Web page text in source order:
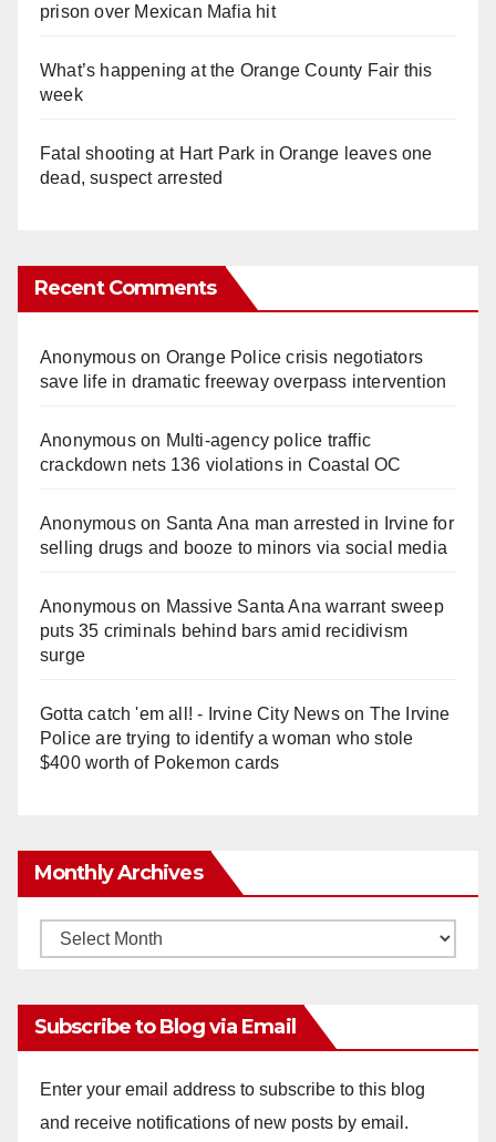
prison over Mexican Mafia hit
What’s happening at the Orange County Fair this
week
Fatal shooting at Hart Park in Orange leaves one
dead, suspect arrested
Recent Comments
Anonymouson Orange Police crisis negotiators
save life in dramatic freeway overpass intervention
Anonymouson Multi‑agency police traffic
crackdown nets 136 violations in Coastal OC
Anonymouson Santa Ana man arrested in Irvine for
selling drugs and booze to minors via social media
Anonymouson Massive Santa Ana warrant sweep
puts 35 criminals behind bars amid recidivism
surge
Gotta catch 'em all! - Irvine City Newson The Irvine
Police are trying to identify a woman who stole
$400 worth of Pokemon cards
Monthly Archives
Monthly
Subscribe to Blog via Email
Enter your email address to subscribe to this blog
and receive notifications of new posts by email.